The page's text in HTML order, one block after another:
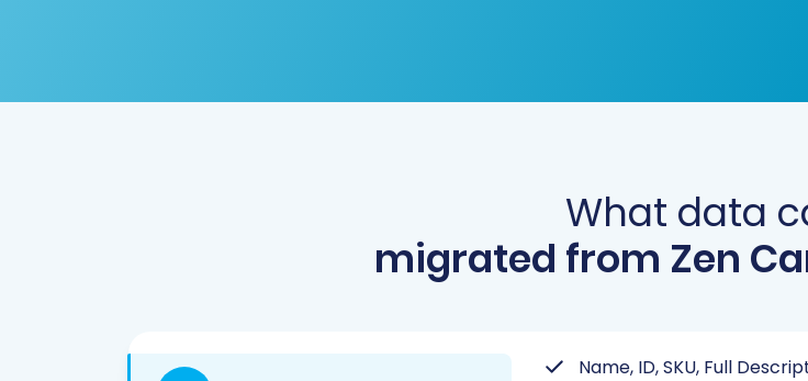
What data
migrated from Zen
Name, ID, SKU, Full